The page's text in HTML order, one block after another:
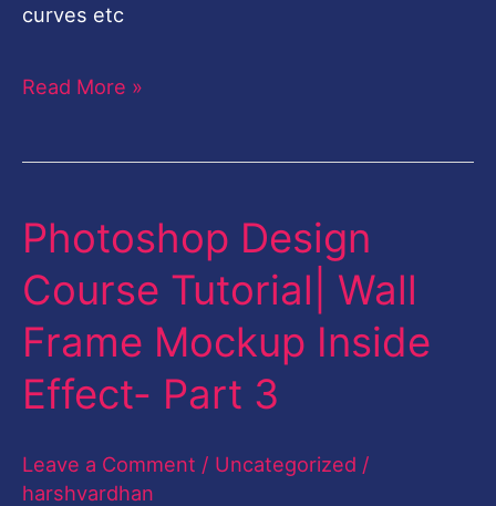
curves etc
Read More »
Photoshop Design
Course Tutorial| Wall
Frame Mockup Inside
Effect- Part 3
Leave a Comment / Uncategorized /
harshvardhan
Photoshop
Course
Tutorial|
Wall
Frame
Inside